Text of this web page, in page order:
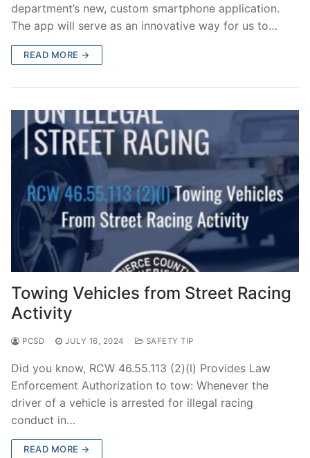
department’s new, custom smartphone application.
The app will serve as an innovative way for us to…
READ MORE →
Towing Vehicles from Street Racing
Activity
PCSD JULY 16, 2024 SAFETY TIP
Did you know, RCW 46.55.113 (2)(l) Provides Law
Enforcement Authorization to tow: Whenever the
driver of a vehicle is arrested for illegal racing
conduct in…
READ MORE →